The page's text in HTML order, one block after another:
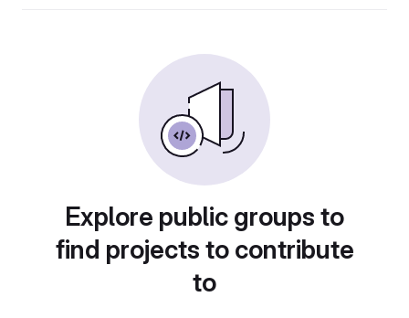
Explore public groups to
find projects to contribute
to